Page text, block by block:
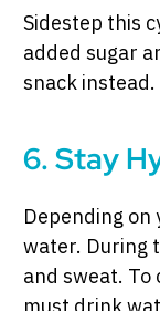
Sidestep this
added sugar
snack instead.
6. Stay
Depending on
water. During
and sweat.